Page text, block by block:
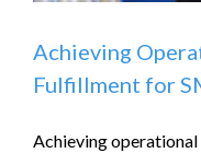
Achieving
Fulfillment for
Achieving